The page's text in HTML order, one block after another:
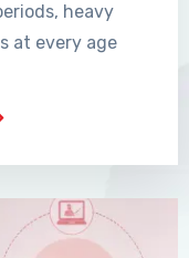
heavy
at every age